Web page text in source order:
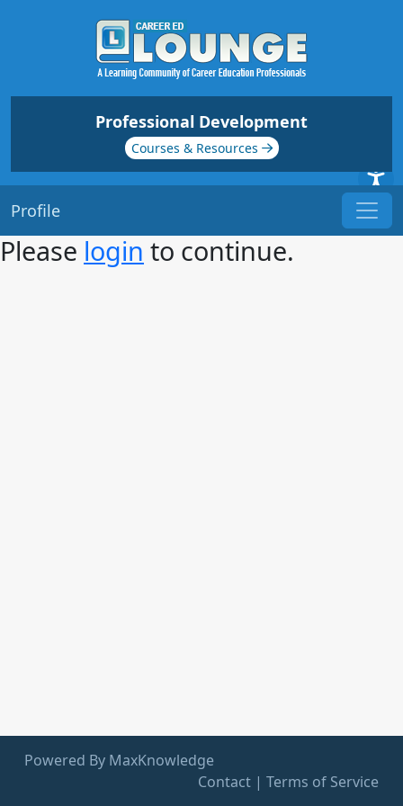
Professional Development
Courses & Resources
Profile
Please login to continue.
Powered By MaxKnowledge
Contact | Terms of Service